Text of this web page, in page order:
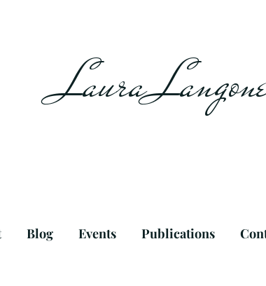
Laura
Blog Events Publications